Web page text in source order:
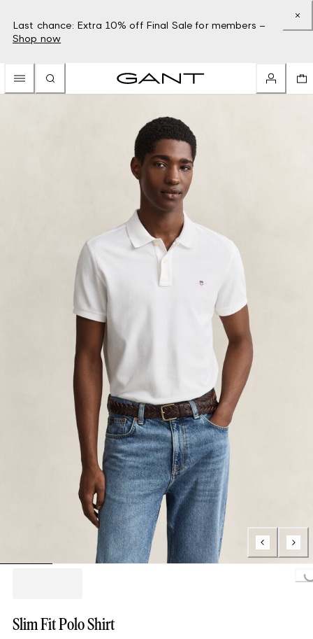
Last chance: Extra 10% off Final Sale for members –
Shop now
Slim Fit Polo Shirt